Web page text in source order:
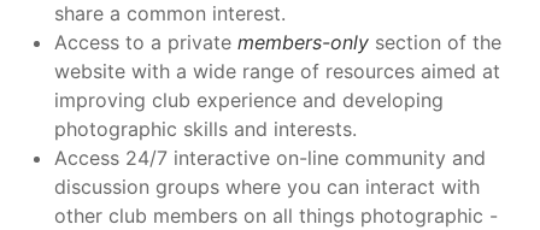
share a common interest.
Access to a private members-only section of the
website with a wide range of resources aimed at
improving club experience and developing
photographic skills and interests.
Access 24/7 interactive on-line community and
discussion groups where you can interact with
other club members on all things photographic -